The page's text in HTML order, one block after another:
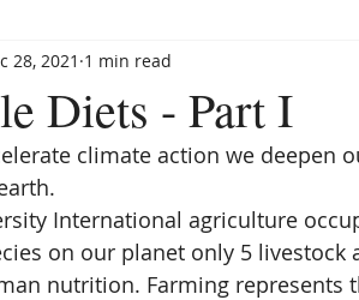
Diets - Part I
28, 2021 1 min read
climate action we deepen
International agriculture
on our planet only 5 livestock
nutrition. Farming represents